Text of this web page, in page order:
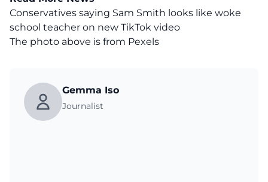
Conservatives saying Sam Smith looks like woke
school teacher on new TikTok video
The photo above is from Pexels
Gemma Iso
Journalist